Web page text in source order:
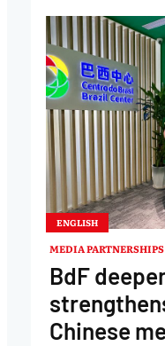
ENGLISH
MEDIA PARTNERSHIPS
BdF
Chinese